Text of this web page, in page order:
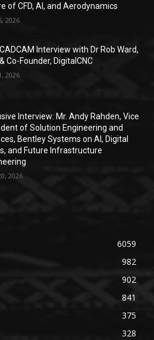
of CFD, AI, and Aerodynamics
2026
Interview with Dr Rob Ward,
Co-Founder, DigitalCNC
2026
Interview: Mr. Andy Rahden, Vice
of Solution Engineering and
Bentley Systems on AI, Digital
and Future Infrastructure
2026
6059
982
902
841
375
328